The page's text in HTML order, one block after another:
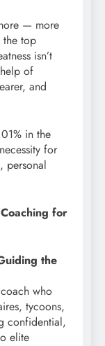
— more
top
isn’t
of
and
in the
for
personal
for
the
who
tycoons,
confidential,
elite